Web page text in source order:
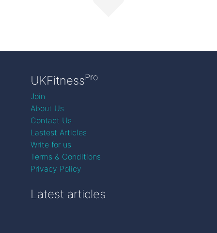
UKFitnessPro
Join
About Us
Contact Us
Lastest Articles
Write for us
Terms & Conditions
Privacy Policy
Latest articles